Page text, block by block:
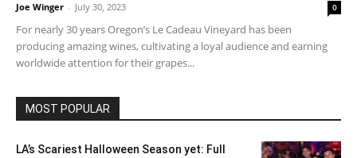
Joe Winger - July 30, 2023 0
For nearly 30 years Oregon’s Le Cadeau Vineyard has been
producing amazing wines, cultivating a loyal audience and earning
worldwide attention for their grapes...
MOST POPULAR
LA’s Scariest Halloween Season yet: Full